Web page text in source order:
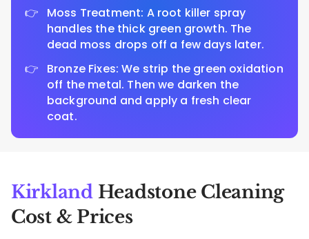
Moss Treatment: A root killer spray
handles the thick green growth. The
dead moss drops off a few days later.
Bronze Fixes: We strip the green oxidation
off the metal. Then we darken the
background and apply a fresh clear
coat.
KirklandHeadstone Cleaning
Cost & Prices